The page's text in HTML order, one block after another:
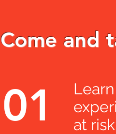
01
at risk
Come and